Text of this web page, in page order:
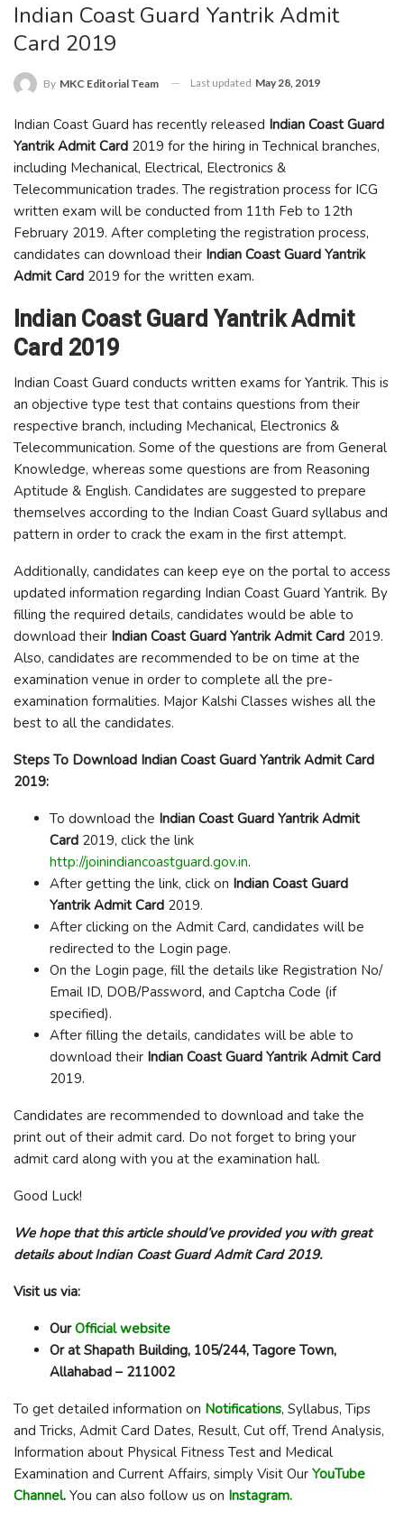
Indian Coast Guard Yantrik Admit
Card 2019
By MKC Editorial Team Last updated May 28, 2019
Indian Coast Guard has recently released Indian Coast Guard
Yantrik Admit Card 2019 for the hiring in Technical branches,
including Mechanical, Electrical, Electronics &
Telecommunication trades. The registration process for ICG
written exam will be conducted from 11th Feb to 12th
February 2019. After completing the registration process,
candidates can download their Indian Coast Guard Yantrik
Admit Card 2019 for the written exam.
Indian Coast Guard Yantrik Admit
Card 2019
Indian Coast Guard conducts written exams for Yantrik. This is
an objective type test that contains questions from their
respective branch, including Mechanical, Electronics &
Telecommunication. Some of the questions are from General
Knowledge, whereas some questions are from Reasoning
Aptitude & English. Candidates are suggested to prepare
themselves according to the Indian Coast Guard syllabus and
pattern in order to crack the exam in the first attempt.
Additionally, candidates can keep eye on the portal to access
updated information regarding Indian Coast Guard Yantrik. By
filling the required details, candidates would be able to
download their Indian Coast Guard Yantrik Admit Card 2019.
Also, candidates are recommended to be on time at the
examination venue in order to complete all the pre-
examination formalities. Major Kalshi Classes wishes all the
best to all the candidates.
Steps To Download Indian Coast Guard Yantrik Admit Card
2019:
To download the Indian Coast Guard Yantrik Admit
Card 2019, click the link
http://joinindiancoastguard.gov.in.
After getting the link, click on Indian Coast Guard
Yantrik Admit Card 2019.
After clicking on the Admit Card, candidates will be
redirected to the Login page.
On the Login page, fill the details like Registration No/
Email ID, DOB/Password, and Captcha Code (if
specified).
After filling the details, candidates will be able to
download their Indian Coast Guard Yantrik Admit Card
2019.
Candidates are recommended to download and take the
print out of their admit card. Do not forget to bring your
admit card along with you at the examination hall.
Good Luck!
We hope that this article should’ve provided you with great
details about Indian Coast Guard Admit Card 2019.
Visit us via:
OurOfficial website
Or at Shapath Building, 105/244, Tagore Town,
Allahabad – 211002
To get detailed information on Notifications, Syllabus, Tips
and Tricks, Admit Card Dates, Result, Cut off, Trend Analysis,
Information about Physical Fitness Test and Medical
Examination and Current Affairs, simply Visit Our YouTube
Channel. You can also follow us on Instagram.